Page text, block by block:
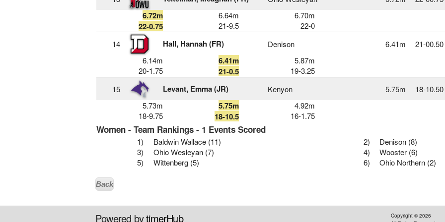
6.72m
22-0.75
6.64m
21-9.5
6.70m
22-0
14
Hall, Hannah (FR) Denison 6.41m 21‑00.50
6.14m
20-1.75
6.41m
21-0.5
5.87m
19-3.25
15
Levant, Emma (JR) Kenyon 5.75m 18‑10.50
5.73m
18-9.75
5.75m
18-10.5
4.92m
16-1.75
Women - Team Rankings - 1 Events Scored
1) Baldwin Wallace (11) 2)
Denison (8)
3)
Ohio Wesleyan (7) 4)
Wooster (6)
5)
Wittenberg (5) 6) Ohio Northern (2)
Back
Powered bytimerHub Copyright ©2026